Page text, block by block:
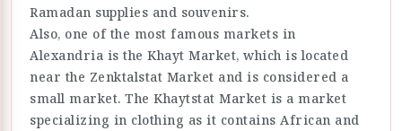
Ramadan supplies and souvenirs.
Also, one of the most famous markets in
Alexandria is the Khayt Market, which is located
near the Zenktalstat Market and is considered a
small market. The Khaytstat Market is a market
specializing in clothing as it contains African and